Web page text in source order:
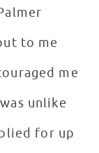
to me
me
unlike
for up